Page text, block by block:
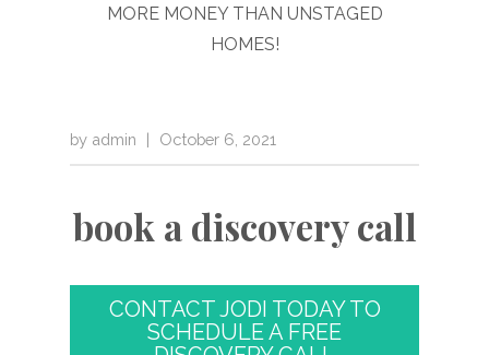
MORE MONEY THAN UNSTAGED
HOMES!
by admin | October 6, 2021
book a discovery call
CONTACT JODI TODAY TO
SCHEDULE A FREE